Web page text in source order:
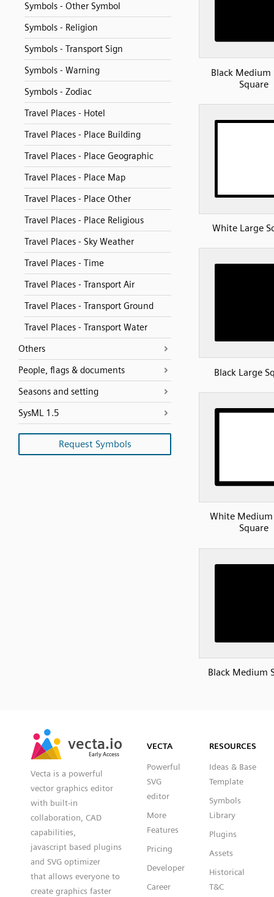
Symbols - Other Symbol
Symbols - Religion
Symbols - Transport Sign
Symbols - Warning
Symbols - Zodiac
Travel Places - Hotel
Travel Places - Place Building
Travel Places - Place Geographic
Travel Places - Place Map
Travel Places - Place Other
Travel Places - Place Religious
Travel Places - Sky Weather
Travel Places - Time
Travel Places - Transport Air
Travel Places - Transport Ground
Travel Places - Transport Water
Others
People, flags & documents
Seasons and setting
SysML 1.5
Request Symbols
Black Medium
Square
White Large
Black Large
White Medium
Square
Black Medium
vecta.io
Early Access
vecta.io
Early Access
Vecta is a powerful
vector graphics editor
with built-in
collaboration, CAD
capabilities,
javascript based plugins
and SVG optimizer
that allows everyone to
create graphics faster
VECTA
Powerful
SVG
editor
More
Features
Pricing
Developer
Career
RESOURCES
Ideas & Base
Template
Symbols
Library
Plugins
Assets
Historical
T&C